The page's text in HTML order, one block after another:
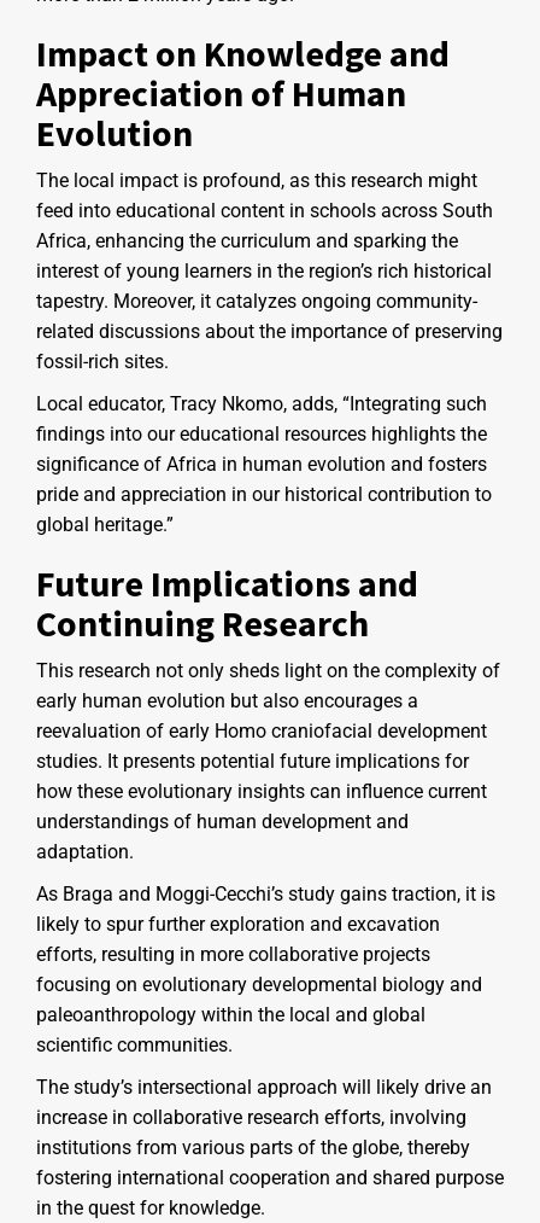
Impact on Knowledge and
Appreciation of Human
Evolution
The local impact is profound, as this research might
feed into educational content in schools across South
Africa, enhancing the curriculum and sparking the
interest of young learners in the region’s rich historical
tapestry. Moreover, it catalyzes ongoing community-
related discussions about the importance of preserving
fossil-rich sites.
Local educator, Tracy Nkomo, adds, “Integrating such
findings into our educational resources highlights the
significance of Africa in human evolution and fosters
pride and appreciation in our historical contribution to
global heritage.”
Future Implications and
Continuing Research
This research not only sheds light on the complexity of
early human evolution but also encourages a
reevaluation of early Homo craniofacial development
studies. It presents potential future implications for
how these evolutionary insights can influence current
understandings of human development and
adaptation.
As Braga and Moggi-Cecchi’s study gains traction, it is
likely to spur further exploration and excavation
efforts, resulting in more collaborative projects
focusing on evolutionary developmental biology and
paleoanthropology within the local and global
scientific communities.
The study’s intersectional approach will likely drive an
increase in collaborative research efforts, involving
institutions from various parts of the globe, thereby
fostering international cooperation and shared purpose
in the quest for knowledge.